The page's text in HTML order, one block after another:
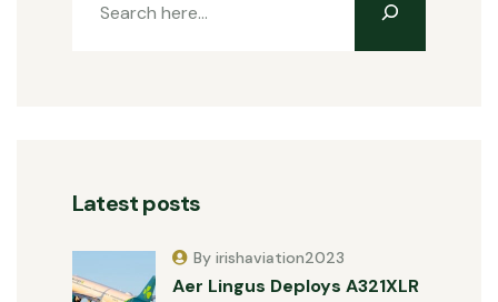
Latest posts
Aer Lingus Deploys A321XLR
By irishaviation2023